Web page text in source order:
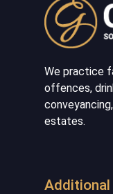
We practice
offences,
estates.
Additional